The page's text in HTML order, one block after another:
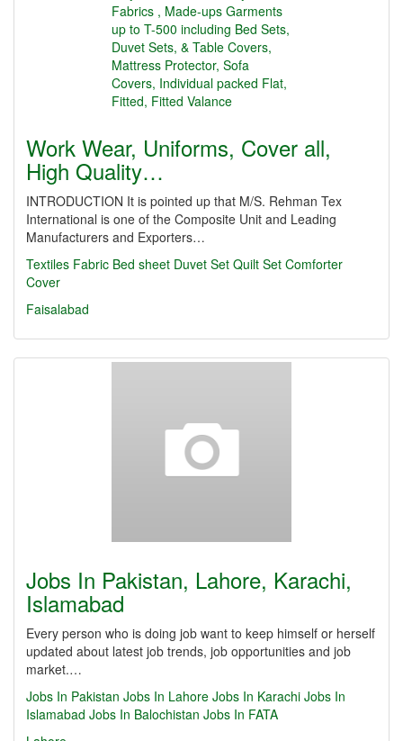
Work Wear, Uniforms, Cover all,
High Quality…
INTRODUCTION It is pointed up that M/S. Rehman Tex
International is one of the Composite Unit and Leading
Manufacturers and Exporters…
Textiles Fabric Bed sheet Duvet Set Quilt Set Comforter
Cover
Faisalabad
Jobs In Pakistan, Lahore, Karachi,
Islamabad
Every person who is doing job want to keep himself or herself
updated about latest job trends, job opportunities and job
market.…
Jobs In Pakistan Jobs In Lahore Jobs In Karachi Jobs In
Islamabad Jobs In Balochistan Jobs In FATA